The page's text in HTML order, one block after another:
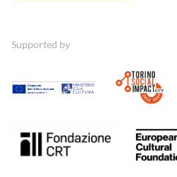
Supported by